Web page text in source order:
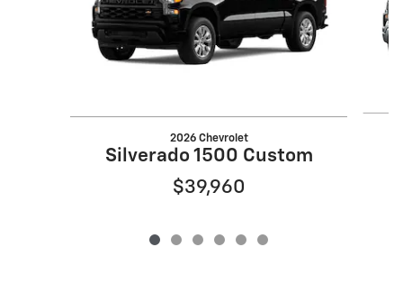
2026 Chevrolet
Silverado 1500 Custom
$39,960